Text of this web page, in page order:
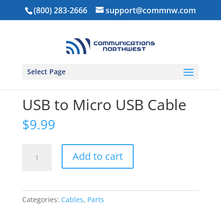
(800) 283-2666 support@commnw.com
Select Page
Home/ Parts/
USB to Micro USB Cable
$9.99
quantity
Add to cart
Categories: Cables, Parts